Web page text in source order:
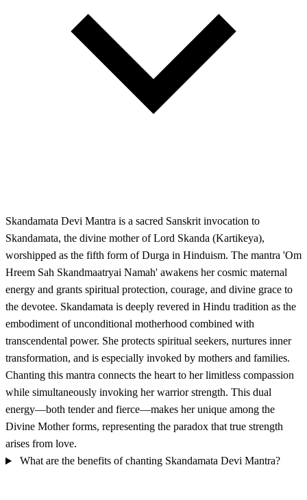
Skandamata Devi Mantra is a sacred Sanskrit invocation to
Skandamata, the divine mother of Lord Skanda (Kartikeya),
worshipped as the fifth form of Durga in Hinduism. The mantra 'Om
Hreem Sah Skandmaatryai Namah' awakens her cosmic maternal
energy and grants spiritual protection, courage, and divine grace to
the devotee. Skandamata is deeply revered in Hindu tradition as the
embodiment of unconditional motherhood combined with
transcendental power. She protects spiritual seekers, nurtures inner
transformation, and is especially invoked by mothers and families.
Chanting this mantra connects the heart to her limitless compassion
while simultaneously invoking her warrior strength. This dual
energy—both tender and fierce—makes her unique among the
Divine Mother forms, representing the paradox that true strength
arises from love.
What are the benefits of chanting Skandamata Devi Mantra?